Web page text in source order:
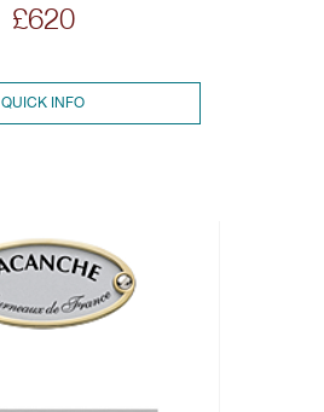
£620
QUICK INFO